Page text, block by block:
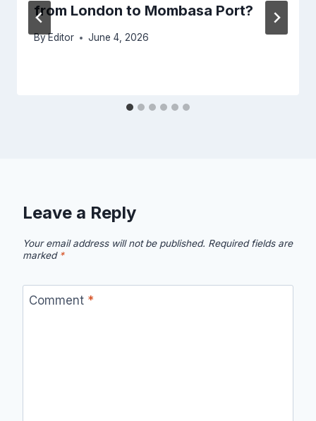
from London to Mombasa Port?
ByEditor June 4, 2026
Leave a Reply
Your email address will not be published. Required fields are
marked *
Comment *